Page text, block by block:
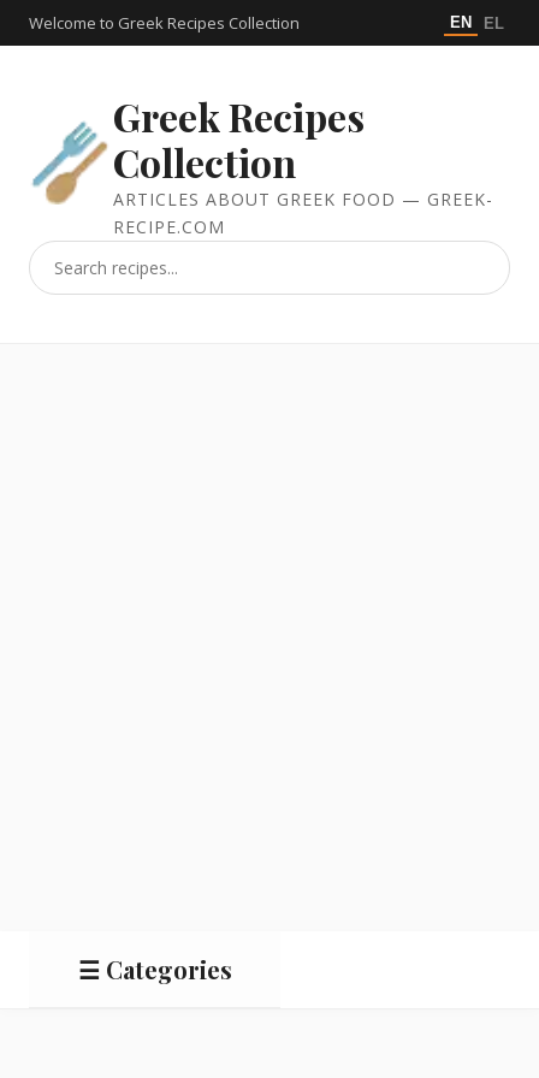
Welcome to Greek Recipes Collection EN EL
Greek Recipes
Collection
ARTICLES ABOUT GREEK FOOD — GREEK-
RECIPE.COM
☰ Categories